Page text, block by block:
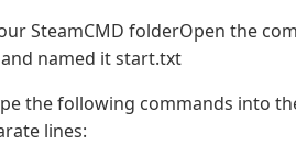
SteamCMD folderOpen the
named it start.txt
the following commands into
lines: